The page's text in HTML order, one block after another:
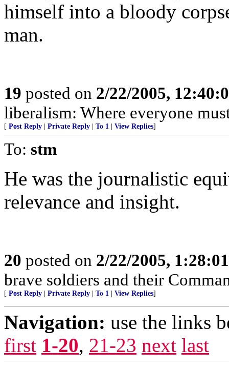
himself into a bloody
man.
19 posted on 2/22/2005,
liberalism: Where everyone
[ Post Reply Private Reply To 1 View Replies]
To: stm
He was the journalistic
relevance and insight.
20 posted on 2/22/2005,
brave soldiers and their
[ Post Reply Private Reply To 1 View Replies]
Navigation: use the links
first 1-20, 21-23 next last